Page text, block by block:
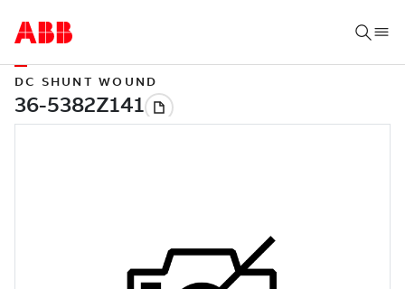
DC SHUNT WOUND